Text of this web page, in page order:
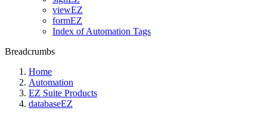
viewEZ
formEZ
Index of Automation Tags
Breadcrumbs
Home
Automation
EZ Suite Products
databaseEZ